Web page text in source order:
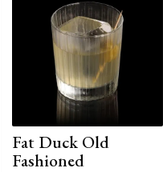
Fat Duck Old
Fashioned